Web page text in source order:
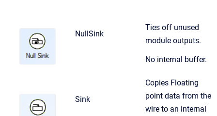
NullSink
Ties off unused
module outputs.
No internal buffer.
Sink
Copies Floating
point data from the
wire to an internal